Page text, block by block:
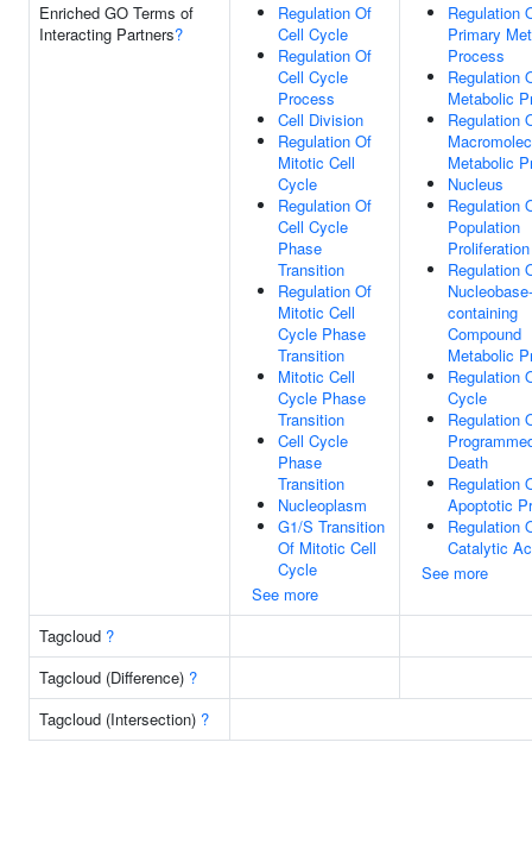
Enriched GO Terms of
Interacting Partners?
Regulation Of
Cell Cycle
Regulation Of
Cell Cycle
Process
Cell Division
Regulation Of
Mitotic Cell
Cycle
Regulation Of
Cell Cycle
Phase
Transition
Regulation Of
Mitotic Cell
Cycle Phase
Transition
Mitotic Cell
Cycle Phase
Transition
Cell Cycle
Phase
Transition
Nucleoplasm
G1/S Transition
Of Mitotic Cell
Cycle
See more
Regulation
Primary
Process
Regulation
Metabolic
Regulation
Metabolic
Nucleus
Regulation
Population
Proliferation
Regulation
Nucleobase-
containing
Compound
Metabolic
Regulation
Cycle
Regulation
Death
Regulation
Apoptotic
Regulation
Catalytic
See more
Tagcloud ?
Tagcloud (Difference) ?
Tagcloud (Intersection) ?